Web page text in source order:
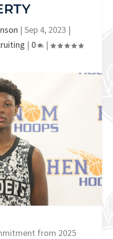
| Sep 4, 2023 |
| 0 |
from 2025